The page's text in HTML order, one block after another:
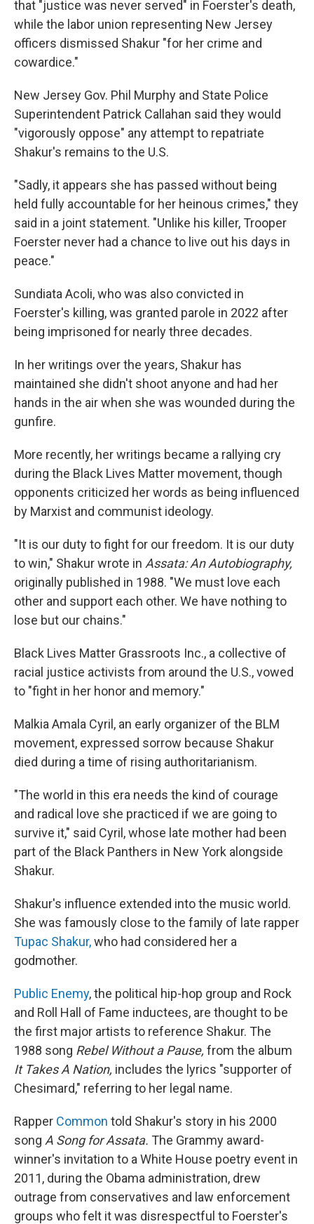
that "justice was never served" in Foerster's death,
while the labor union representing New Jersey
officers dismissed Shakur "for her crime and
cowardice."
New Jersey Gov. Phil Murphy and State Police
Superintendent Patrick Callahan said they would
"vigorously oppose" any attempt to repatriate
Shakur's remains to the U.S.
"Sadly, it appears she has passed without being
held fully accountable for her heinous crimes," they
said in a joint statement. "Unlike his killer, Trooper
Foerster never had a chance to live out his days in
peace."
Sundiata Acoli, who was also convicted in
Foerster's killing, was granted parole in 2022 after
being imprisoned for nearly three decades.
In her writings over the years, Shakur has
maintained she didn't shoot anyone and had her
hands in the air when she was wounded during the
gunfire.
More recently, her writings became a rallying cry
during the Black Lives Matter movement, though
opponents criticized her words as being influenced
by Marxist and communist ideology.
"It is our duty to fight for our freedom. It is our duty
to win," Shakur wrote in Assata: An Autobiography,
originally published in 1988. "We must love each
other and support each other. We have nothing to
lose but our chains."
Black Lives Matter Grassroots Inc., a collective of
racial justice activists from around the U.S., vowed
to "fight in her honor and memory."
Malkia Amala Cyril, an early organizer of the BLM
movement, expressed sorrow because Shakur
died during a time of rising authoritarianism.
"The world in this era needs the kind of courage
and radical love she practiced if we are going to
survive it," said Cyril, whose late mother had been
part of the Black Panthers in New York alongside
Shakur.
Shakur's influence extended into the music world.
She was famously close to the family of late rapper
Tupac Shakur,who had considered her a
godmother.
Public Enemy, the political hip-hop group and Rock
and Roll Hall of Fame inductees, are thought to be
the first major artists to reference Shakur. The
1988 song Rebel Without a Pause, from the album
It Takes A Nation, includes the lyrics "supporter of
Chesimard," referring to her legal name.
Rapper Common told Shakur's story in his 2000
song A Song for Assata. The Grammy award-
winner's invitation to a White House poetry event in
2011, during the Obama administration, drew
outrage from conservatives and law enforcement
groups who felt it was disrespectful to Foerster's